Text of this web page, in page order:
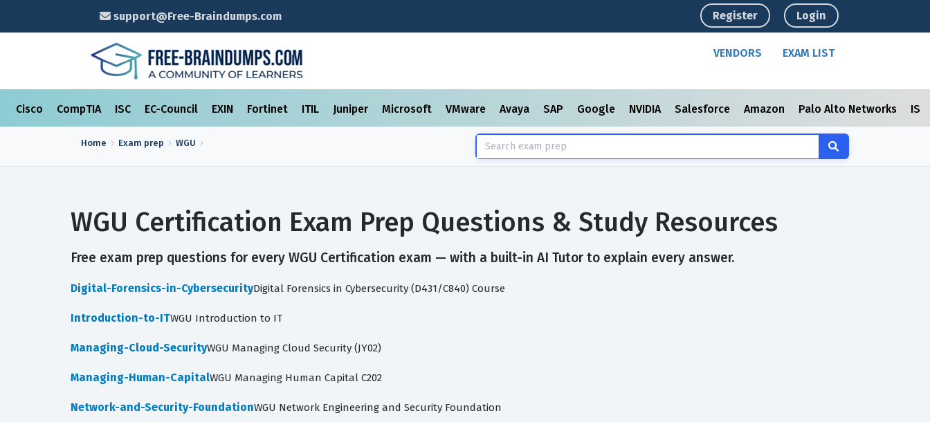
support@Free-Braindumps.com Register Login
VENDORS EXAM LIST
Cisco CompTIA ISC EC-Council EXIN Fortinet ITIL Juniper Microsoft VMware Avaya SAP Google NVIDIA Salesforce Amazon Palo Alto Networks
Home Exam prep WGU
WGU Certification Exam Prep Questions & Study Resources
Free exam prep questions for every WGU Certification exam — with a built-in AI Tutor to explain every answer.
Digital-Forensics-in-CybersecurityDigital Forensics in Cybersecurity (D431/C840) Course
Introduction-to-ITWGU Introduction to IT
Managing-Cloud-SecurityWGU Managing Cloud Security (JY02)
Managing-Human-CapitalWGU Managing Human Capital C202
Network-and-Security-FoundationWGU Network Engineering and Security Foundation